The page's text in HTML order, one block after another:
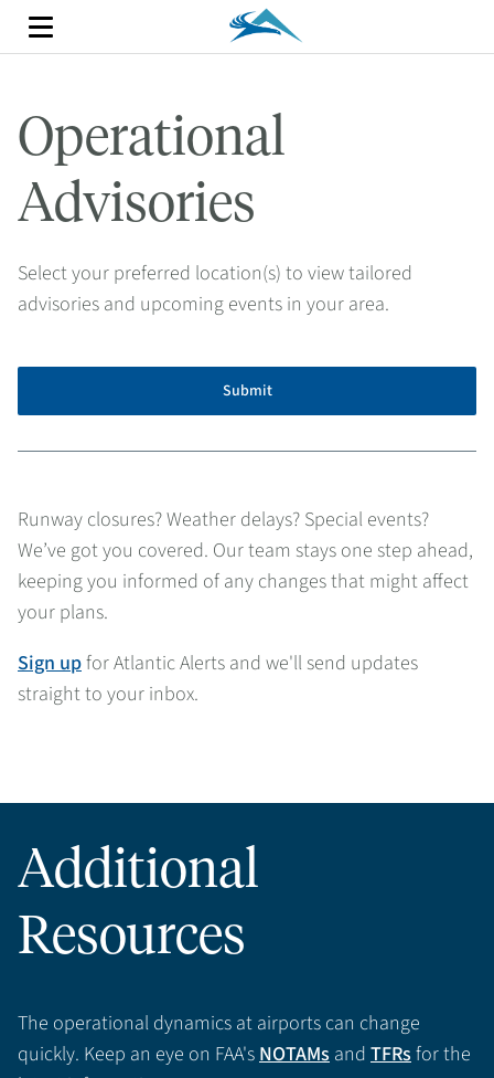
Operational
Advisories
Select your preferred location(s) to view tailored
advisories and upcoming events in your area.
Submit
Runway closures? Weather delays? Special events?
We’ve got you covered. Our team stays one step ahead,
keeping you informed of any changes that might affect
your plans.
Sign upfor Atlantic Alerts and we'll send updates
straight to your inbox.
Additional
Resources
The operational dynamics at airports can change
quickly. Keep an eye on FAA'sNOTAMs and TFRsfor the